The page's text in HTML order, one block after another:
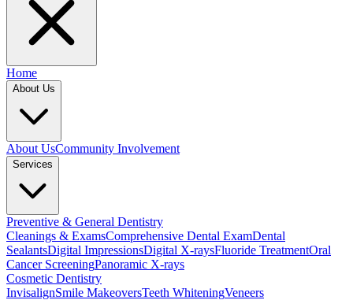
Home
About Us
About UsCommunity Involvement
Services
Preventive & General Dentistry
Cleanings & ExamsComprehensive Dental ExamDental
SealantsDigital ImpressionsDigital X-raysFluoride TreatmentOral
Cancer ScreeningPanoramic X-rays
Cosmetic Dentistry
InvisalignSmile MakeoversTeeth WhiteningVeneers